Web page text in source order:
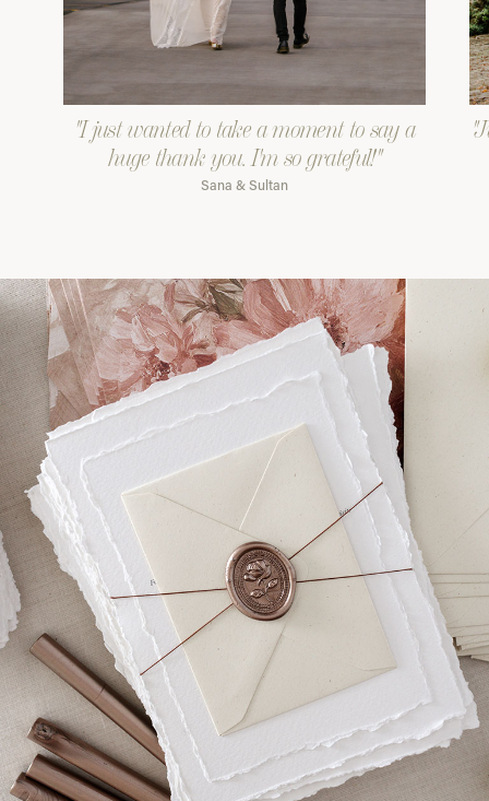
"I just wanted to take a moment to say a
huge thank you. I'm so grateful!"
Sana & Sultan